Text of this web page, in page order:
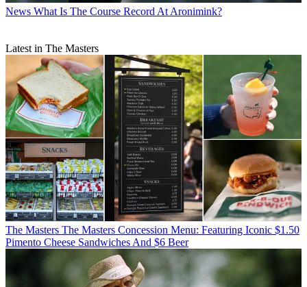
News What Is The Course Record At Aronimink?
Latest in The Masters
The Masters The Masters Concession Menu: Featuring Iconic $1.50
Pimento Cheese Sandwiches And $6 Beer